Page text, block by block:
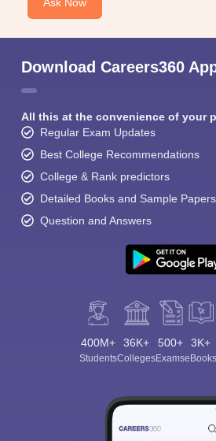
Download Careers360
All this at the convenience of your
Regular Exam Updates
Best College Recommendations
College & Rank predictors
Detailed Books and Sample Papers
Question and Answers
400M+
Students
36K+
Colleges
500+
Exams
3K+
eBooks